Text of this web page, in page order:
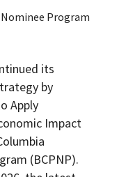
Program
its
by
Apply
Impact
(BCPNP).